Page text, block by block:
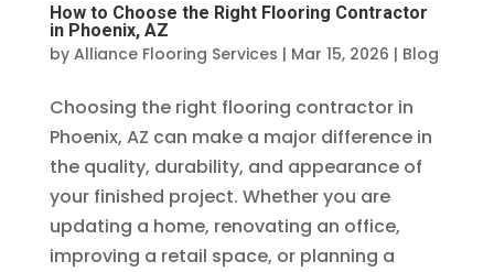
How to Choose the Right Flooring Contractor
in Phoenix, AZ
by Alliance Flooring Services | Mar 15, 2026 | Blog
Choosing the right flooring contractor in
Phoenix, AZ can make a major difference in
the quality, durability, and appearance of
your finished project. Whether you are
updating a home, renovating an office,
improving a retail space, or planning a